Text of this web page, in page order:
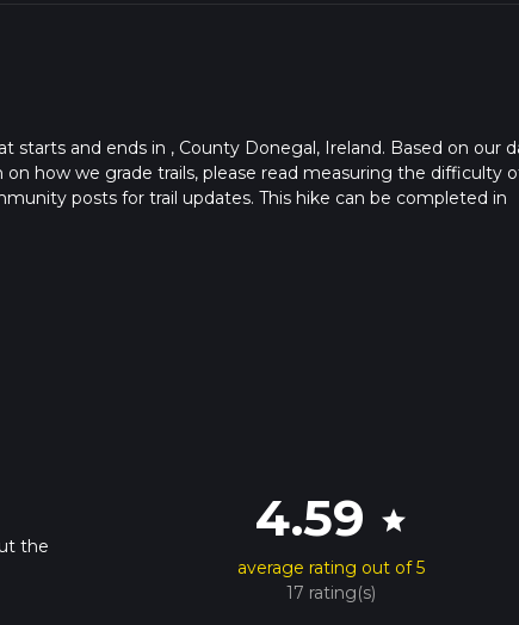
starts and ends in , County Donegal, Ireland. Based on our
how we grade trails, please read measuring the difficulty
posts for trail updates. This hike can be completed in
the
4.59 star
average rating out of 5
17 rating(s)